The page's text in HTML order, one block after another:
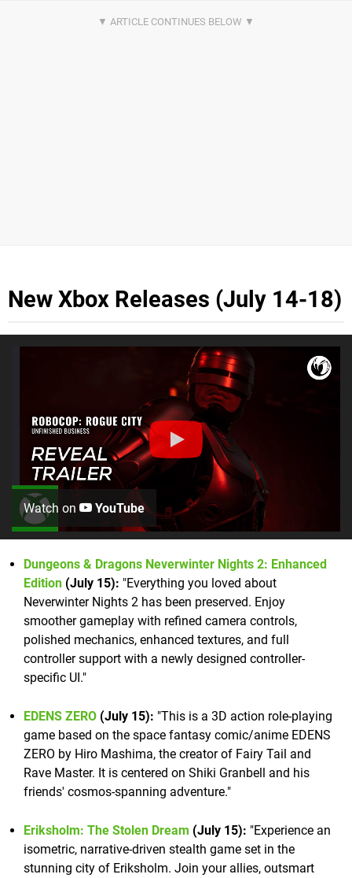
New Xbox Releases (July 14-18)
Watch on YouTube
Dungeons & Dragons Neverwinter Nights 2: Enhanced
Edition (July 15): "Everything you loved about
Neverwinter Nights 2 has been preserved. Enjoy
smoother gameplay with refined camera controls,
polished mechanics, enhanced textures, and full
controller support with a newly designed controller-
specific UI."
EDENS ZERO (July 15): "This is a 3D action role-playing
game based on the space fantasy comic/anime EDENS
ZERO by Hiro Mashima, the creator of Fairy Tail and
Rave Master. It is centered on Shiki Granbell and his
friends' cosmos-spanning adventure."
Eriksholm: The Stolen Dream (July 15): "Experience an
isometric, narrative-driven stealth game set in the
stunning city of Eriksholm. Join your allies, outsmart